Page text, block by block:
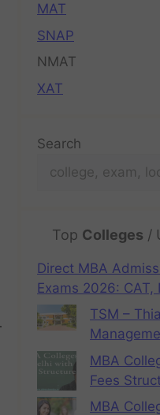
MAT
SNAP
NMAT
XAT
Search
Top Colleges /
Direct MBA
Exams 2026: CAT,
TSM –
MBA
Fees
MBA